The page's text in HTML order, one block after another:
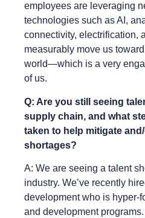
employees are leveraging
technologies such as AI,
connectivity, electrification,
measurably move us
world—which is a very
of us.
Q: Are you still seeing
supply chain, and what
taken to help mitigate
shortages?
A: We are seeing a talent
industry. We’ve recently
development who is hyper-
and development programs.